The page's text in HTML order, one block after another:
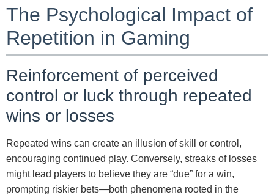
The Psychological Impact of
Repetition in Gaming
Reinforcement of perceived
control or luck through repeated
wins or losses
Repeated wins can create an illusion of skill or control,
encouraging continued play. Conversely, streaks of losses
might lead players to believe they are “due” for a win,
prompting riskier bets—both phenomena rooted in the